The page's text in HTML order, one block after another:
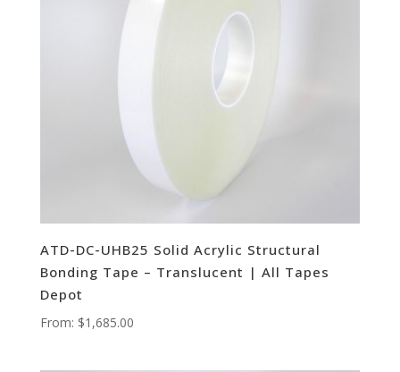
ATD-DC-UHB25 Solid Acrylic Structural
Bonding Tape – Translucent | All Tapes
Depot
From: $1,685.00